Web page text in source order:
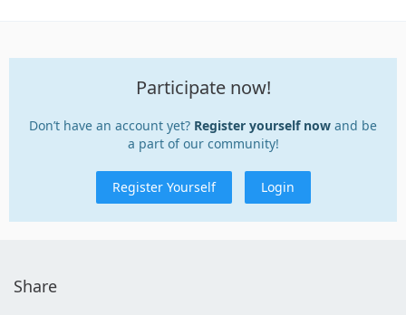
Participate now!
Don’t have an account yet? Register yourself now and be
a part of our community!
Register Yourself Login
Share